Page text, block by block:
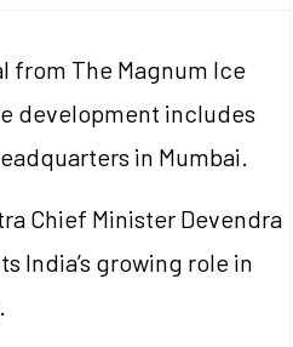
from The Magnum Ice
development includes
in Mumbai.
Chief Minister Devendra
India’s growing role in